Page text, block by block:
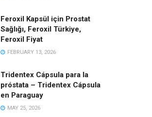
Feroxil Kapsül için Prostat
Sağlığı, Feroxil Türkiye,
Feroxil Fiyat
FEBRUARY 13, 2026
Tridentex Cápsula para la
próstata – Tridentex Cápsula
en Paraguay
MAY 25, 2026